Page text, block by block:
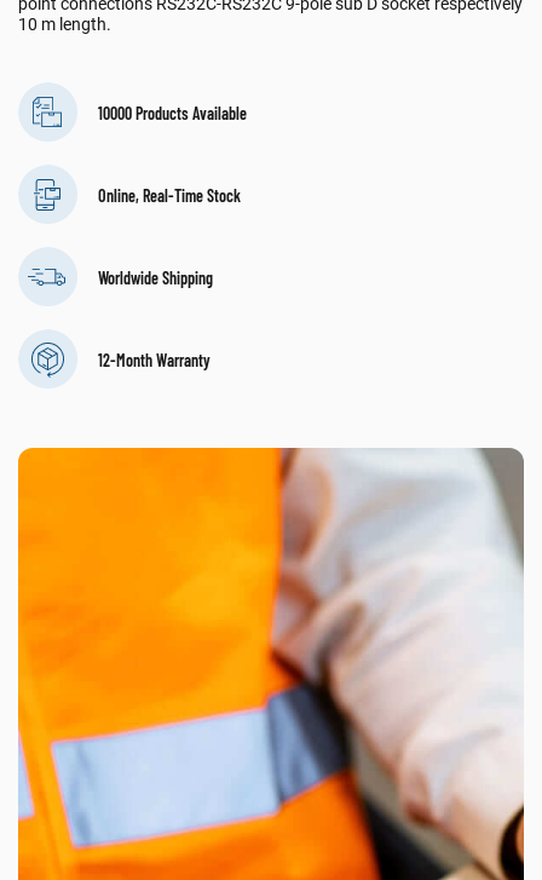
point connections RS232C-RS232C 9-pole sub D socket respectively
10 m length.
10000 Products Available
Online, Real-Time Stock
Worldwide Shipping
12-Month Warranty